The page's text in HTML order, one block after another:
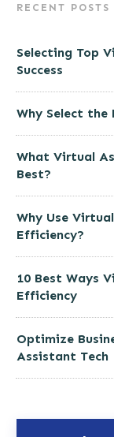
RECENT POSTS
Selecting Top
Success
Why Select
What Virtual
Best?
Why Use
Efficiency?
10 Best Ways
Efficiency
Optimize
Assistant Tech